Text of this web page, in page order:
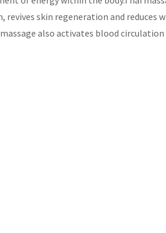
skin regeneration and
also activates blood